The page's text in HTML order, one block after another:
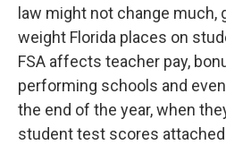
law might not change much,
weight Florida places on
FSA affects teacher pay,
performing schools and
the end of the year, when
student test scores